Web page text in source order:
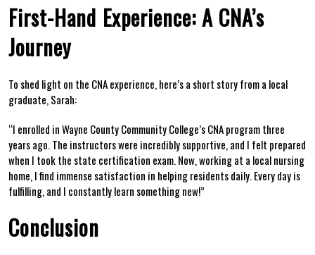
First-Hand⁢ Experience: A CNA’s
Journey
To shed light on⁤ the ⁤CNA experience, here’s ⁤a short story from a local‌
graduate, Sarah:
“I enrolled in Wayne​ County Community College’s CNA program three
years ago. The instructors were incredibly supportive, and I felt prepared
when I took the state certification ⁣exam. ‌Now, working at ⁤a local ‍nursing‌
home, I ​find immense satisfaction in ⁤helping residents daily. ⁤Every day ⁣is
fulfilling, and I ‌constantly learn something new!”
Conclusion